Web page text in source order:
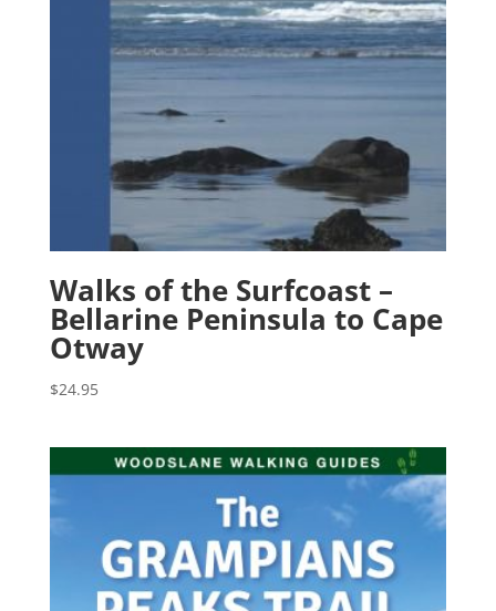
Walks of the Surfcoast –
Bellarine Peninsula to Cape
Otway
$24.95